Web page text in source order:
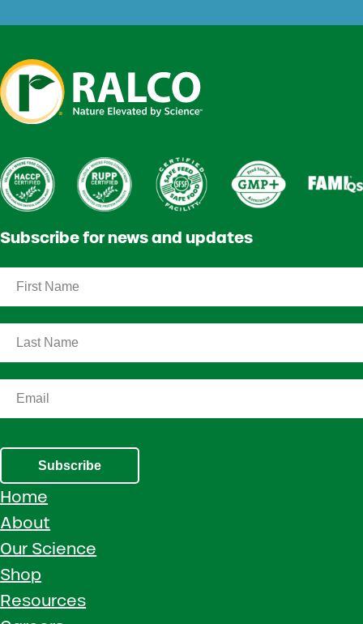
Subscribe for news and updates
Subscribe
Home
About
Our Science
Shop
Resources